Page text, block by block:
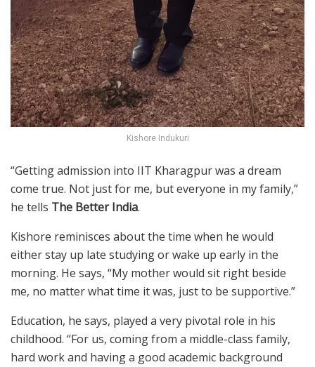
Kishore Indukuri
“Getting admission into IIT Kharagpur was a dream
come true. Not just for me, but everyone in my family,”
he tells The Better India.
Kishore reminisces about the time when he would
either stay up late studying or wake up early in the
morning. He says, “My mother would sit right beside
me, no matter what time it was, just to be supportive.”
Education, he says, played a very pivotal role in his
childhood. “For us, coming from a middle-class family,
hard work and having a good academic background